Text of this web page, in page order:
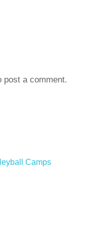
post a comment.
Camps